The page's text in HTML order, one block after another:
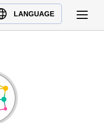
LANGUAGE